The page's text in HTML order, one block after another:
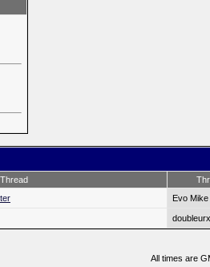
Thread
Evo Mike
doubleurx
All times are